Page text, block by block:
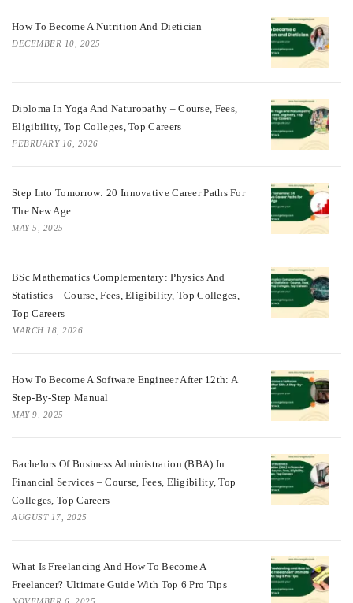
How To Become A Nutrition And Dietician
DECEMBER 10, 2025
Diploma In Yoga And Naturopathy – Course, Fees,
Eligibility, Top Colleges, Top Careers
FEBRUARY 16, 2026
Step Into Tomorrow: 20 Innovative Career Paths For
The New Age
MAY 5, 2025
BSc Mathematics Complementary: Physics And
Statistics – Course, Fees, Eligibility, Top Colleges,
Top Careers
MARCH 18, 2026
How To Become A Software Engineer After 12th: A
Step-By-Step Manual
MAY 9, 2025
Bachelors Of Business Administration (BBA) In
Financial Services – Course, Fees, Eligibility, Top
Colleges, Top Careers
AUGUST 17, 2025
What Is Freelancing And How To Become A
Freelancer? Ultimate Guide With Top 6 Pro Tips